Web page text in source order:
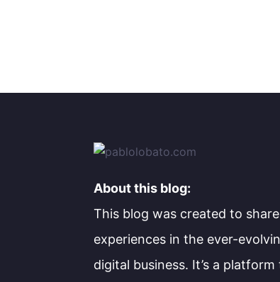
About this blog:
This blog was created to
experiences in the ever-
digital business. It’s a